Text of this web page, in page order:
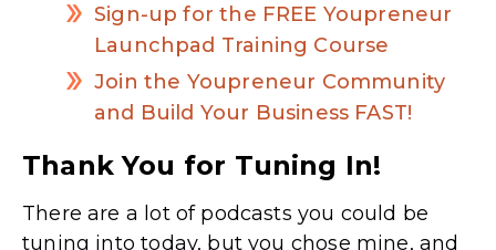
Sign-up for the FREE Youpreneur
Launchpad Training Course
Join the Youpreneur Community
and Build Your Business FAST!
Thank You for Tuning In!
There are a lot of podcasts you could be
tuning into today, but you chose mine, and